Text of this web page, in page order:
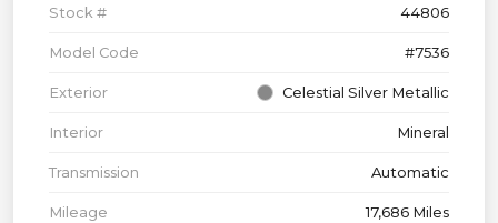
Stock # 44806
Model Code #7536
Exterior Celestial Silver Metallic
Interior Mineral
Transmission Automatic
Mileage 17,686 Miles